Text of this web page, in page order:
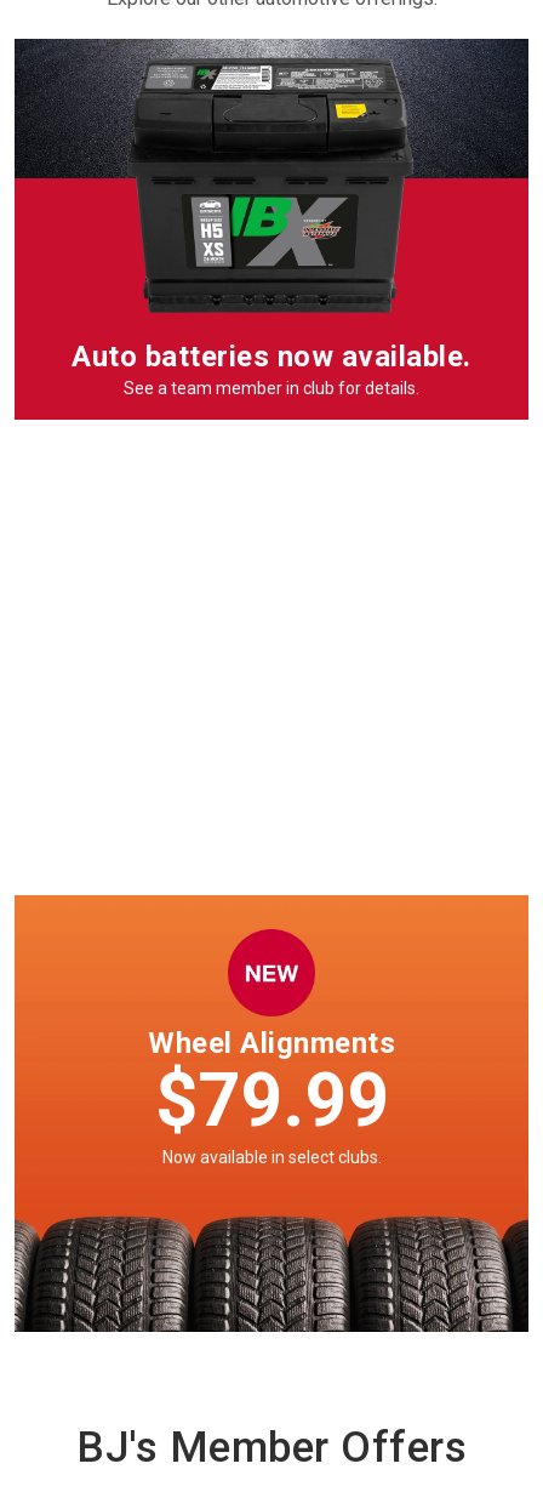
Auto batteries now available.
See a team member in club for details.
Wheel Alignments
$79.99
Now available in select clubs.
BJ's Member Offers